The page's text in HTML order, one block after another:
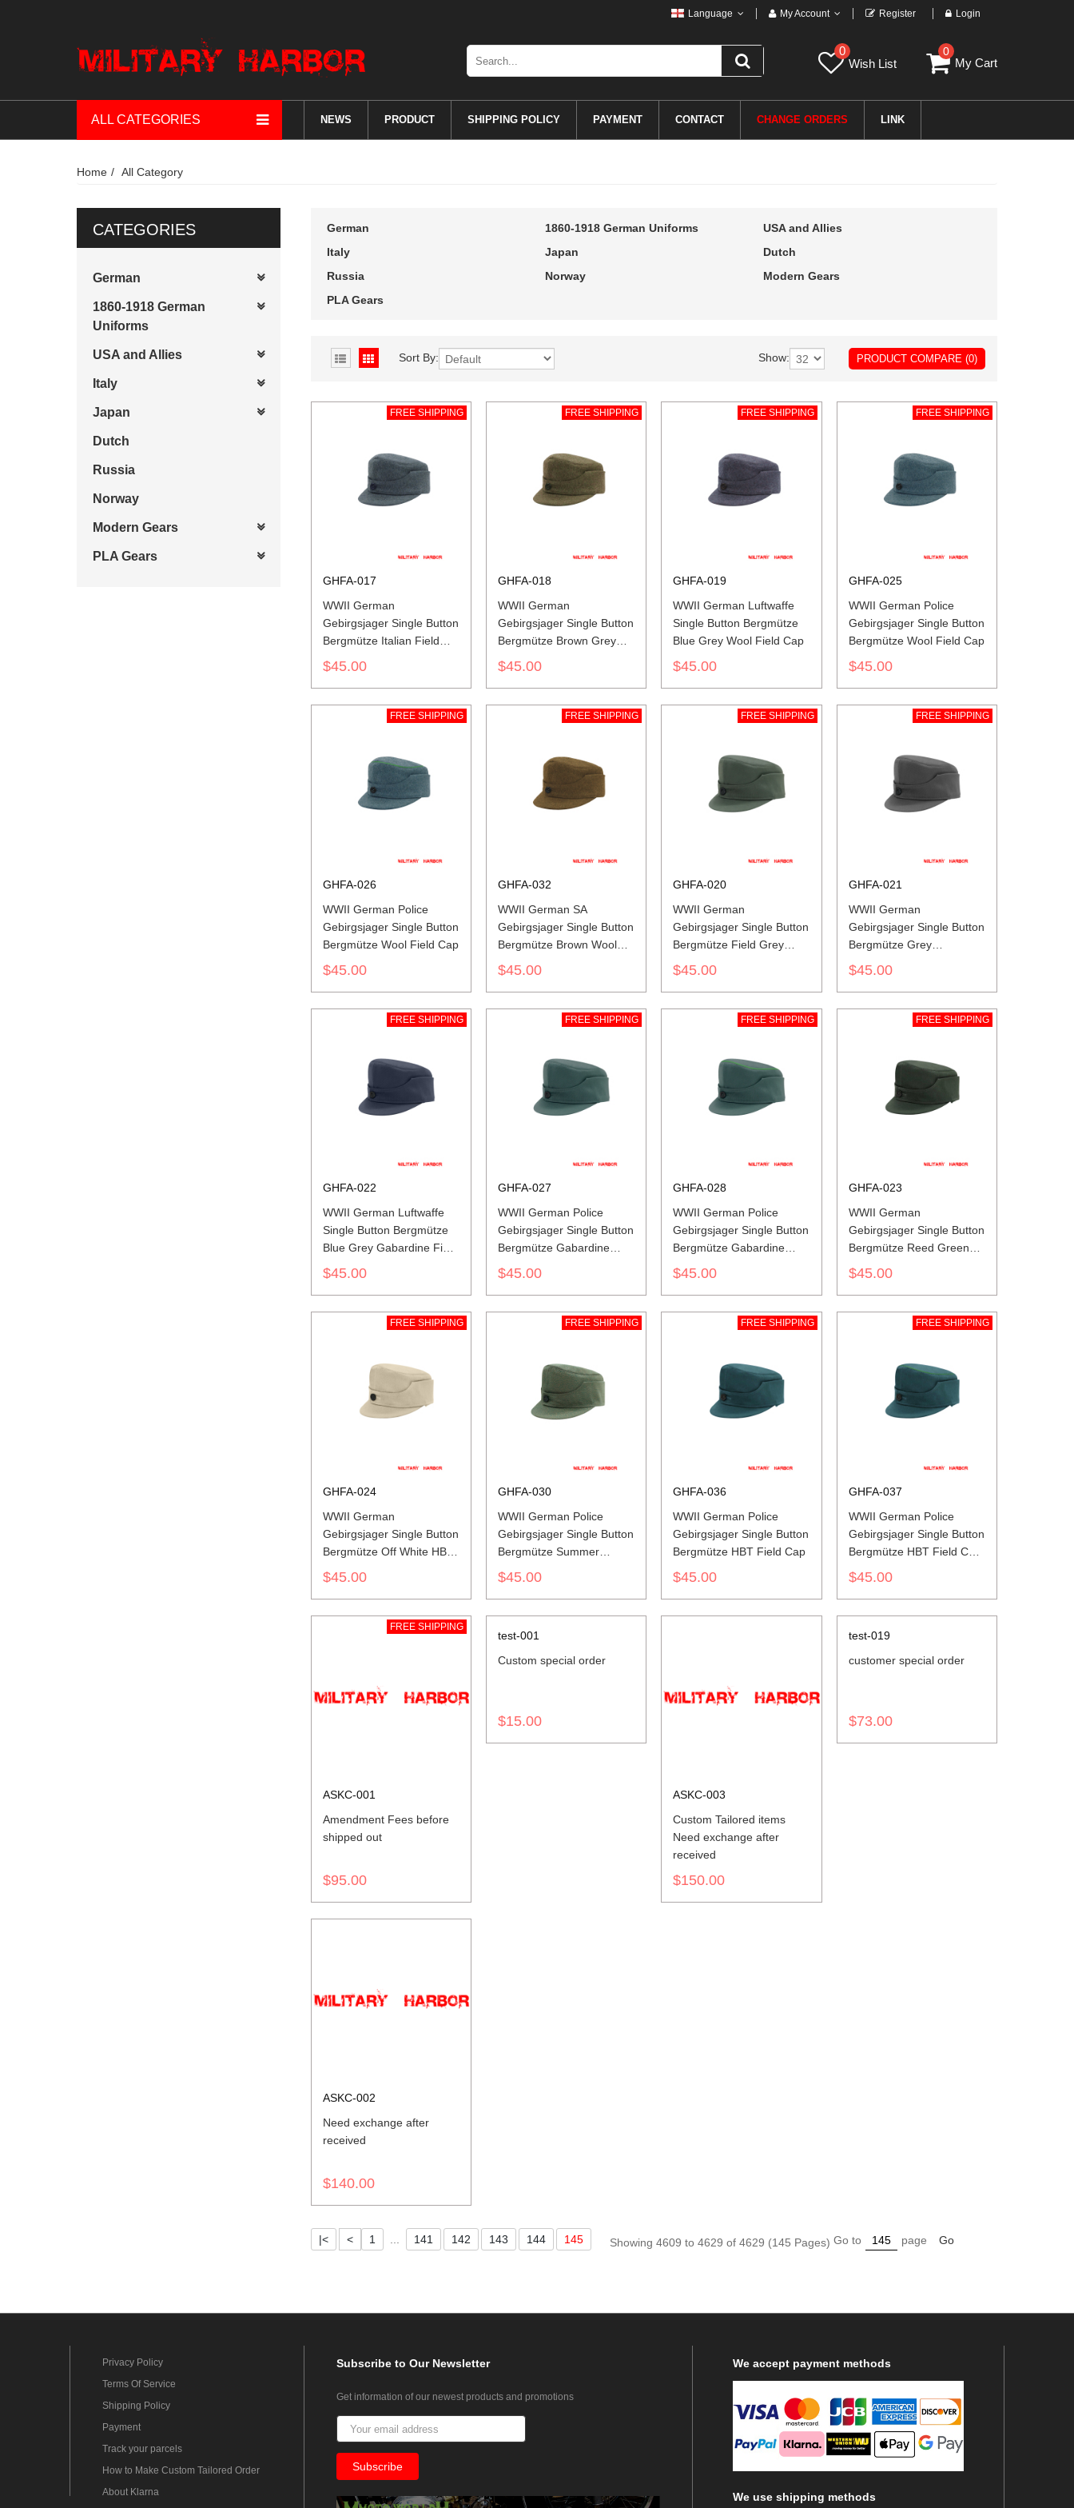
Language My Account Register Login
0
Wish List
0
My Cart
ALL CATEGORIES NEWS PRODUCT SHIPPING POLICY PAYMENT CONTACT CHANGE ORDERS LINK
Home All Category
CATEGORIES
German
1860-1918 German
Uniforms
USA and Allies
Italy
Japan
Dutch
Russia
Norway
Modern Gears
PLA Gears
German 1860-1918 German Uniforms
USA and Allies
Italy
Japan
Dutch
Russia
Norway
Modern Gears
PLA Gears
PRODUCT COMPARE (0)
Sort By: Show:
FREE SHIPPING
GHFA-017
WWII German
Gebirgsjager Single Button
Bergmütze Italian Field
Wool Field Cap
$45.00
FREE SHIPPING
GHFA-018
WWII German
Gebirgsjager Single Button
Bergmütze Brown Grey
Wool Field Cap
$45.00
FREE SHIPPING
GHFA-019
WWII German Luftwaffe
Single Button Bergmütze
Blue Grey Wool Field Cap
$45.00
FREE SHIPPING
GHFA-025
WWII German Police
Gebirgsjager Single Button
Bergmütze Wool Field Cap
$45.00
FREE SHIPPING
GHFA-026
WWII German Police
Gebirgsjager Single Button
Bergmütze Wool Field Cap
$45.00
FREE SHIPPING
GHFA-032
WWII German SA
Gebirgsjager Single Button
Bergmütze Brown Wool
Field Cap
$45.00
FREE SHIPPING
GHFA-020
WWII German
Gebirgsjager Single Button
Bergmütze Field Grey
Gabardine Field Cap
$45.00
FREE SHIPPING
GHFA-021
WWII German
Gebirgsjager Single Button
Bergmütze Grey
Gabardine Field Cap
$45.00
FREE SHIPPING
GHFA-022
WWII German Luftwaffe
Single Button Bergmütze
Blue Grey Gabardine Field
Cap
$45.00
FREE SHIPPING
GHFA-027
WWII German Police
Gebirgsjager Single Button
Bergmütze Gabardine
Field Cap
$45.00
FREE SHIPPING
GHFA-028
WWII German Police
Gebirgsjager Single Button
Bergmütze Gabardine
Field Cap
$45.00
FREE SHIPPING
GHFA-023
WWII German
Gebirgsjager Single Button
Bergmütze Reed Green
HBT Field Cap
$45.00
FREE SHIPPING
GHFA-024
WWII German
Gebirgsjager Single Button
Bergmütze Off White HBT
Field Cap
$45.00
FREE SHIPPING
GHFA-030
WWII German Police
Gebirgsjager Single Button
Bergmütze Summer
Mottled Green Field Cap
$45.00
FREE SHIPPING
GHFA-036
WWII German Police
Gebirgsjager Single Button
Bergmütze HBT Field Cap
$45.00
FREE SHIPPING
GHFA-037
WWII German Police
Gebirgsjager Single Button
Bergmütze HBT Field Cap
Piped
$45.00
FREE SHIPPING
ASKC-001
Amendment Fees before
shipped out
$95.00
test-001
Custom special order
$15.00
ASKC-003
Custom Tailored items
Need exchange after
received
$150.00
test-019
customer special order
$73.00
ASKC-002
Need exchange after
received
$140.00
|< < 1 ... 141 142 143 144 145 Showing 4609 to 4629 of 4629 (145 Pages) Go to page Go
Privacy Policy
Terms Of Service
Shipping Policy
Payment
Track your parcels
How to Make Custom Tailored Order
About Klarna
Subscribeto Our Newsletter
Get information of our newest products and promotions
We accept payment methods
We use shipping methods